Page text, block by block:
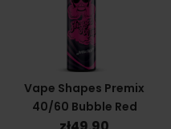
Vape Shapes Premix
40/60 Bubble Red